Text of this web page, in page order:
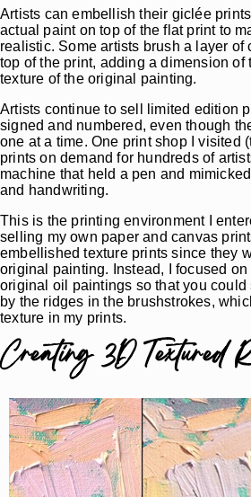
Artists can embellish their giclée
actual paint on top of the flat print to
realistic. Some artists brush a layer of
top of the print, adding a dimension of
texture of the original painting.
Artists continue to sell limited edition
signed and numbered, even though
one at a time. One print shop I visited
prints on demand for hundreds of
machine that held a pen and
and handwriting.
This is the printing environment I
selling my own paper and canvas
embellished texture prints since they
original painting. Instead, I focused
original oil paintings so that you
by the ridges in the brushstrokes,
texture in my prints.
Creating 3D Textured